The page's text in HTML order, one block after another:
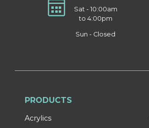
Sat - 10:00am
to 4:00pm
Sun - Closed
PRODUCTS
Acrylics